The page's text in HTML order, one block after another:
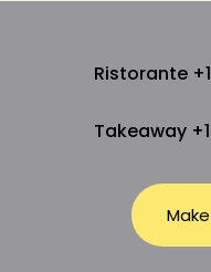
Ristorante
Takeaway